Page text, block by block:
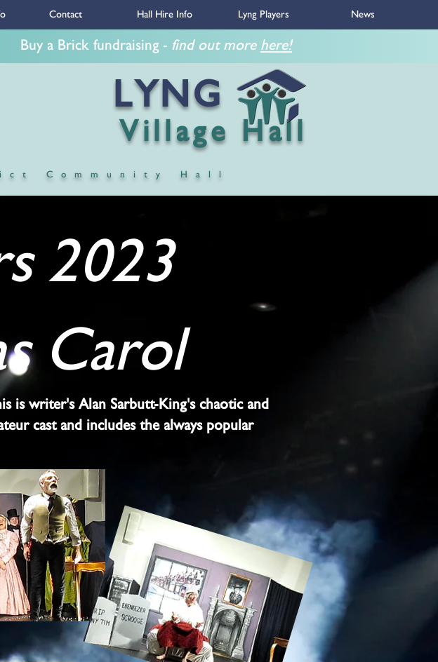
Contact Hall Hire Info Lyng Players News
fundraising - find out more here!
Hall
Community Hall
2023
Carol
is writer's Alan Sarbutt-King's chaotic and
cast and includes the always popular